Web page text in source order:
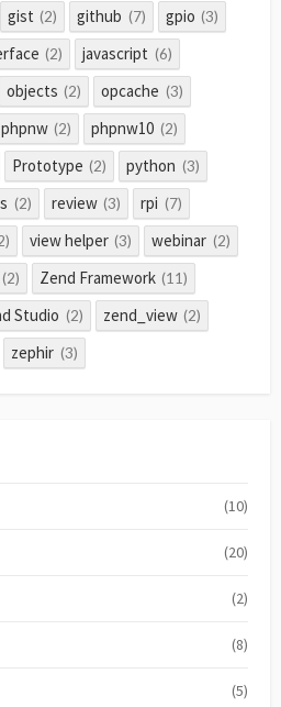
gist (2) github (7) gpio (3)
(2) javascript (6)
objects (2) opcache (3)
phpnw (2) phpnw10 (2)
Prototype (2) python (3)
(2) review (3) rpi (7)
view helper (3) webinar (2)
(2) Zend Framework (11)
Studio (2) zend_view (2)
zephir (3)
(10)
(20)
(2)
(8)
(5)